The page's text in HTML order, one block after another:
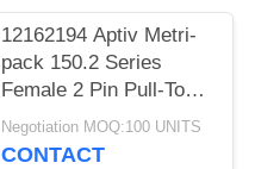
12162194 Aptiv Metri-
pack 150.2 Series
Female 2 Pin Pull-To-
Seat Connector For
Coolant Sensor
Negotiation MOQ:100 UNITS
CONTACT